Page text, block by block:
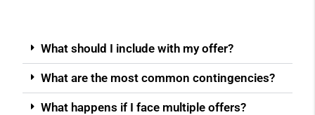
What should I include with my offer?
What are the most common contingencies?
What happens if I face multiple offers?